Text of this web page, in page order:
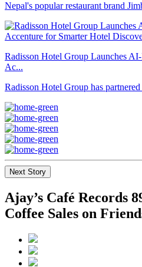
Nepal's popular restaurant brand
Radisson Hotel Group Launches
Ac...
Radisson Hotel Group has
Next Story
Ajay’s Café Records
Coffee Sales on